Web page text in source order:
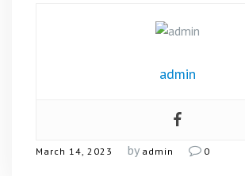
admin
March 14, 2023 by admin 0